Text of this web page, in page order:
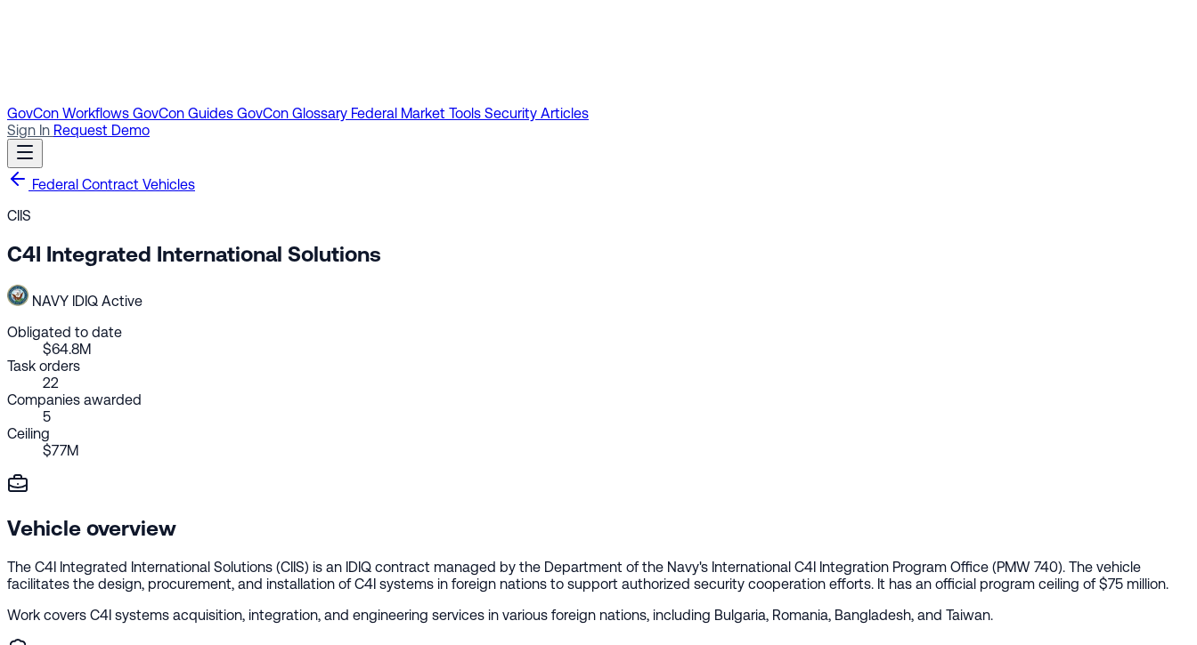
GovCon Workflows GovCon Guides GovCon Glossary Federal Market Tools Security Articles
Sign In Request Demo
Federal Contract Vehicles
CIIS
C4I Integrated International Solutions
NAVY IDIQ Active
Obligated to date
$64.8M
Task orders
22
Companies awarded
5
Ceiling
$77M
Vehicle overview
The C4I Integrated International Solutions (CIIS) is an IDIQ contract managed by the Department of the Navy's International C4I Integration Program Office (PMW 740). The vehicle
facilitates the design, procurement, and installation of C4I systems in foreign nations to support authorized security cooperation efforts. It has an official program ceiling of $75 million.
Work covers C4I systems acquisition, integration, and engineering services in various foreign nations, including Bulgaria, Romania, Bangladesh, and Taiwan.